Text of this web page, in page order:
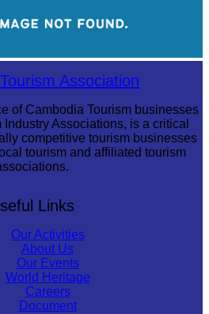
Association
of Cambodia Tourism businesses
Associations, is a critical
competitive tourism businesses
tourism and affiliated tourism
Links
Our Activities
About Us
Our Events
World Heritage
Careers
Document